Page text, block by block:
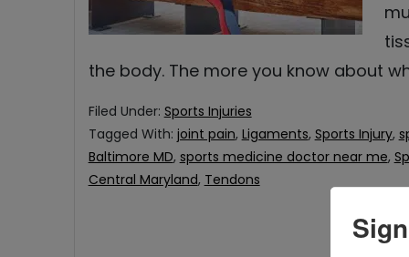
the body. The more you know about
Filed Under: Sports Injuries
Tagged With: joint pain, Ligaments, Sports Injury,
Baltimore MD, sports medicine doctor near me,
Central Maryland, Tendons